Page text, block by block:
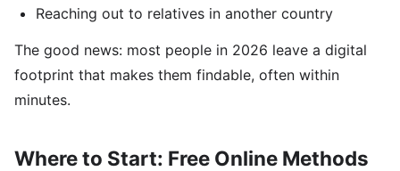
Reaching out to relatives in another country
The good news: most people in 2026 leave a digital
footprint that makes them findable, often within
minutes.
Where to Start: Free Online Methods